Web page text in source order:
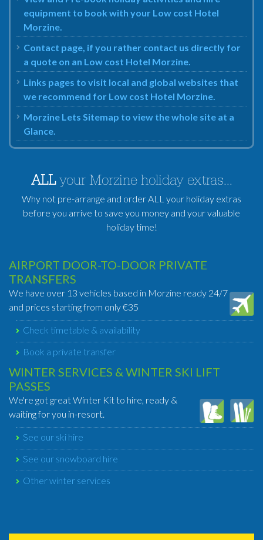
equipment to book with your Low cost Hotel
Morzine.
Contact page, if you rather contact us directly for
a quote on an Low cost Hotel Morzine.
Links pages to visit local and global websites that
we recommend for Low cost Hotel Morzine.
Morzine Lets Sitemap to view the whole site at a
Glance.
ALLyour Morzine holiday extras...
Why not pre-arrange and order ALL your holiday extras
before you arrive to save you money and your valuable
holiday time!
AIRPORT DOOR-TO-DOOR PRIVATE
TRANSFERS
We have over 13 vehicles based in Morzine ready 24/7
and prices starting from only €35
Check timetable & availability
Book a private transfer
WINTER SERVICES & WINTER SKI LIFT
PASSES
We're got great Winter Kit to hire, ready &
waiting for you in-resort.
See our ski hire
See our snowboard hire
Other winter services